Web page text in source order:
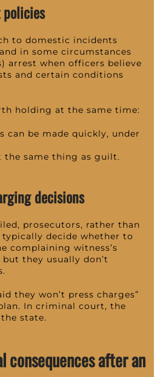
to domestic incidents
in some circumstances
arrest when officers believe
and certain conditions
holding at the same time:
can be made quickly, under
the same thing as guilt.
decisions
prosecutors, rather than
decide whether to
complaining witness’s
they usually don’t
they won’t press charges”
In criminal court, the
state.
consequences after an